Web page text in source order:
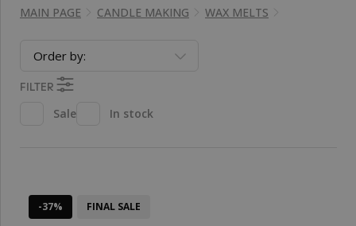
MAIN PAGE CANDLE MAKING WAX MELTS
Order by:
FILTER
Sale
In stock
-37% FINAL SALE